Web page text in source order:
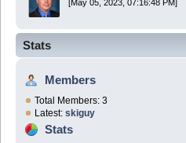
[May 05, 2023, 07:16:48 PM]
Stats
Members
Total Members: 3
Latest: skiguy
Stats